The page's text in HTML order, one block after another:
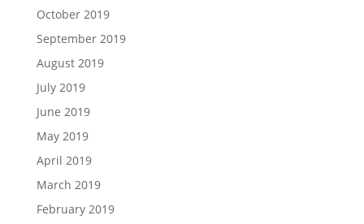
October 2019
September 2019
August 2019
July 2019
June 2019
May 2019
April 2019
March 2019
February 2019